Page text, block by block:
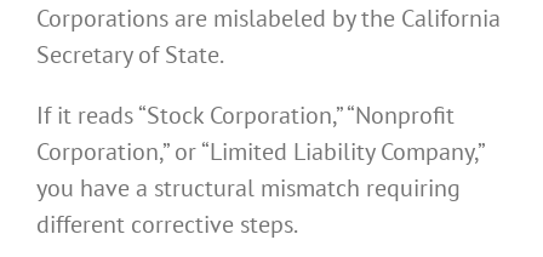
Corporations are mislabeled by the California
Secretary of State.
If it reads “Stock Corporation,” “Nonprofit
Corporation,” or “Limited Liability Company,”
you have a structural mismatch requiring
different corrective steps.